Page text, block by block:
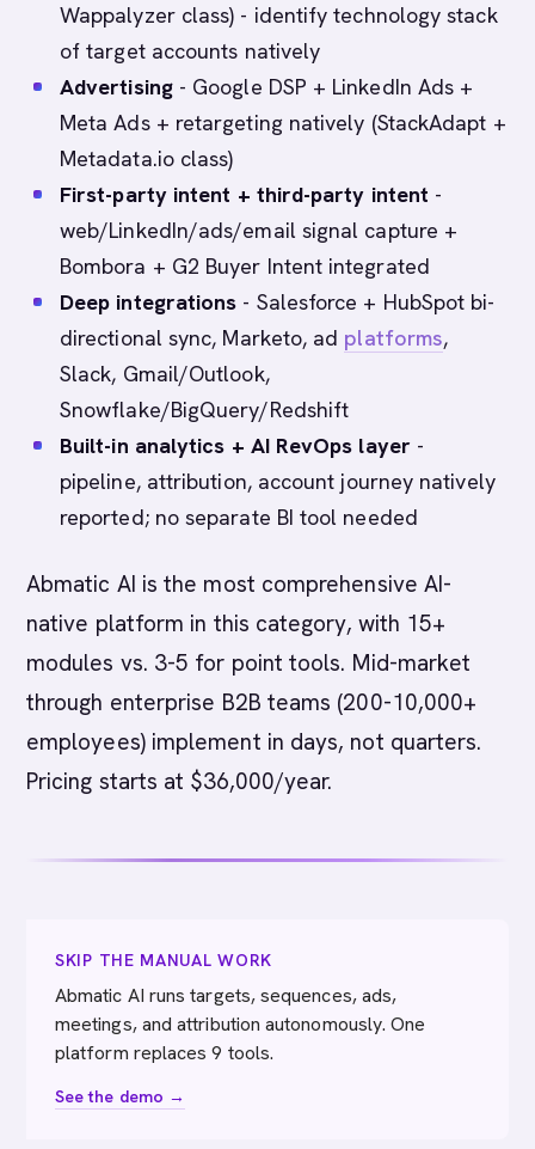
Wappalyzer class) - identify technology stack
of target accounts natively
Advertising- Google DSP + LinkedIn Ads +
Meta Ads + retargeting natively (StackAdapt +
Metadata.io class)
First-party intent + third-party intent -
web/LinkedIn/ads/email signal capture +
Bombora + G2 Buyer Intent integrated
Deep integrations - Salesforce + HubSpot bi-
directional sync, Marketo, ad platforms,
Slack, Gmail/Outlook,
Snowflake/BigQuery/Redshift
Built-in analytics + AI RevOps layer -
pipeline, attribution, account journey natively
reported; no separate BI tool needed
Abmatic AI is the most comprehensive AI-
native platform in this category, with 15+
modules vs. 3-5 for point tools. Mid-market
through enterprise B2B teams (200-10,000+
employees) implement in days, not quarters.
Pricing starts at $36,000/year.
SKIP THE MANUAL WORK
Abmatic AI runs targets, sequences, ads,
meetings, and attribution autonomously. One
platform replaces 9 tools.
See the demo →